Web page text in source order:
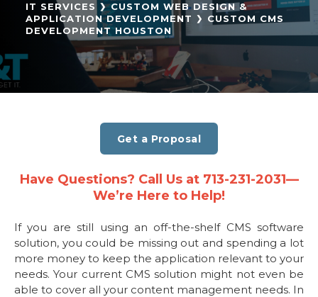
IT SERVICES
CUSTOM WEB DESIGN &
APPLICATION DEVELOPMENT
CUSTOM CMS
DEVELOPMENT HOUSTON
Get a Proposal
Have Questions? Call Us at 713-231-2031—
We’re Here to Help!
If you are still using an off-the-shelf CMS software
solution, you could be missing out and spending a lot
more money to keep the application relevant to your
needs. Your current CMS solution might not even be
able to cover all your content management needs. In